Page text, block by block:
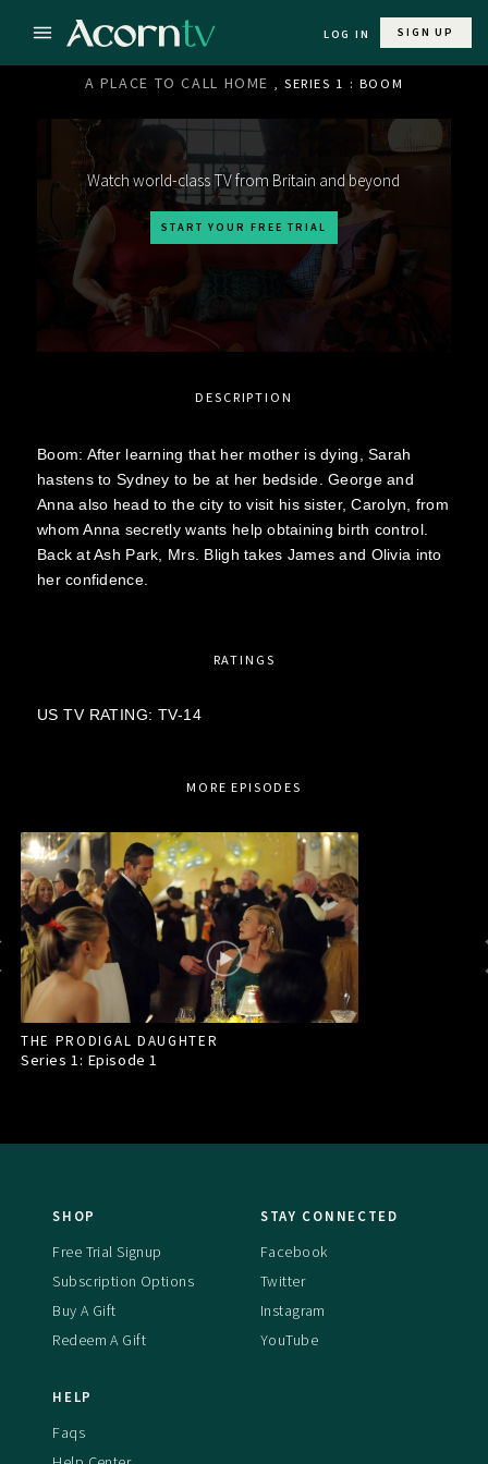
LOG IN SIGN UP
A PLACE TO CALL HOME , SERIES 1 : BOOM
Watch world-class TV from Britain and beyond
START YOUR FREE TRIAL
DESCRIPTION
Boom: After learning that her mother is dying, Sarah
hastens to Sydney to be at her bedside. George and
Anna also head to the city to visit his sister, Carolyn, from
whom Anna secretly wants help obtaining birth control.
Back at Ash Park, Mrs. Bligh takes James and Olivia into
her confidence.
RATINGS
US TV RATING: TV-14
MORE EPISODES
THE PRODIGAL DAUGHTER
Series 1: Episode1
SHOP
Free Trial Signup
Subscription Options
Buy A Gift
Redeem A Gift
STAY CONNECTED
Facebook
Twitter
Instagram
YouTube
HELP
Faqs